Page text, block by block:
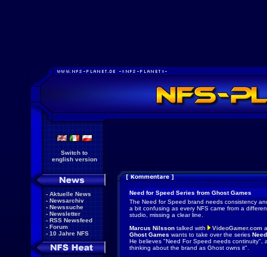
Switch to
english version
- Aktuelle News
- Newsarchiv
- Newssuche
- Newsletter
- RSS Newsfeed
- Forum
- 10 Jahre NFS
Need for Speed Series from Ghost Games
The Need for Speed brand needs consistency
a bit confusing as every NFS came from a
studio, missing a clear line.
Marcus Nilsson talked with VideoGamer.com
Ghost Games wants to take over the series
He believes "Need For Speed needs continuity",
thinking about the brand as Ghost owns it".